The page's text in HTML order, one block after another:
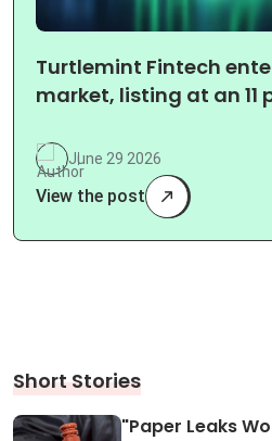
Turtlemint Fintech
market, listing at an 11
June 29 2026
View the post
Short Stories
"Paper Leaks